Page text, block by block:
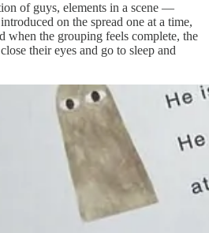
of guys, elements in a scene —
on the spread one at a time,
when the grouping feels complete, the
their eyes and go to sleep and